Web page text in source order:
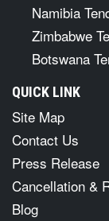
Namibia
Zimbabwe
Botswana
QUICK LINK
Site Map
Contact Us
Press Release
Cancellation &
Blog